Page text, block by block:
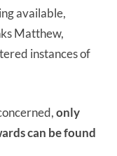
available,
Matthew,
instances of
only
can be found